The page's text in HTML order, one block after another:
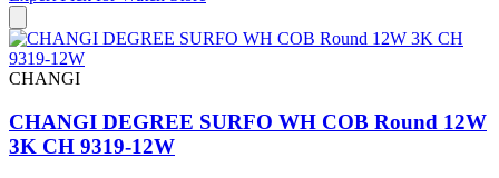
CHANGI
CHANGI DEGREE SURFO WH COB Round 12W
3K CH 9319-12W